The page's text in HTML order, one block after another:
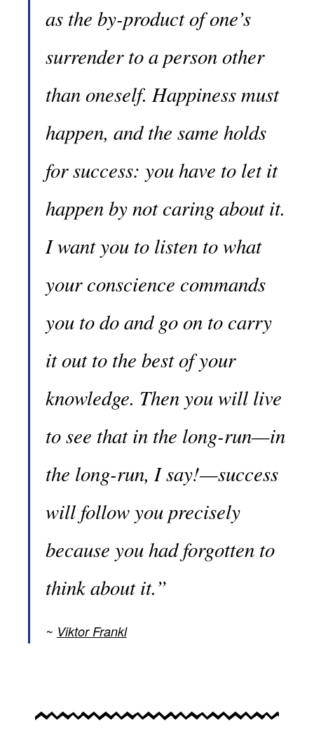
as the by-product of one’s
surrender to a person other
than oneself. Happiness must
happen, and the same holds
for success: you have to let it
happen by not caring about it.
I want you to listen to what
your conscience commands
you to do and go on to carry
it out to the best of your
knowledge. Then you will live
to see that in the long-run—in
the long-run, I say!—success
will follow you precisely
because you had forgotten to
think about it.”
Viktor Frankl